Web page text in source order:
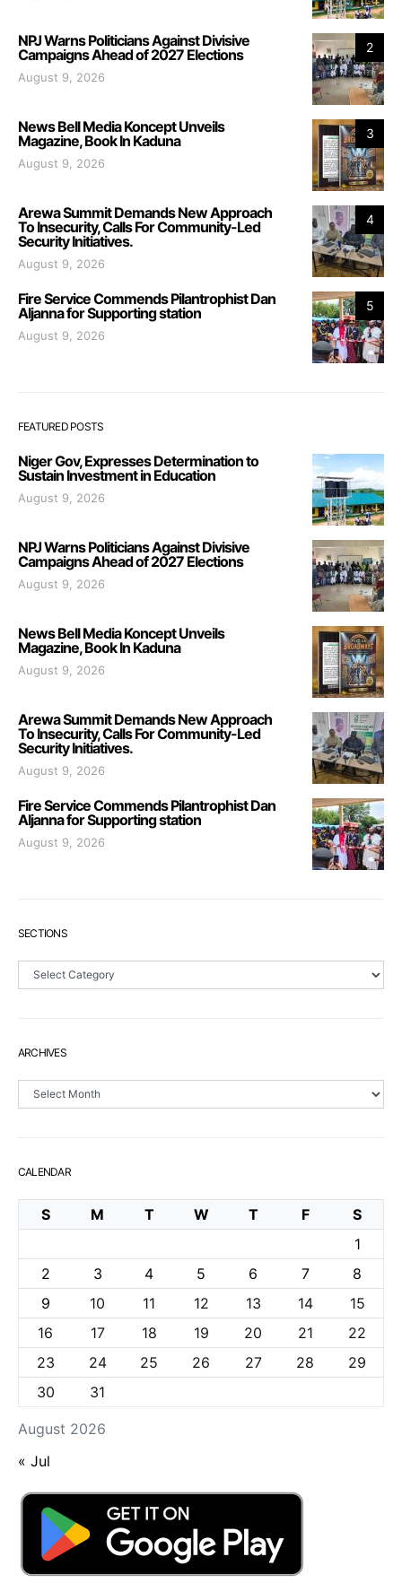
2
NPJ Warns Politicians Against Divisive
Campaigns Ahead of 2027 Elections
August 9, 2026
3
News Bell Media Koncept Unveils
Magazine, Book In Kaduna
August 9, 2026
4
Arewa Summit Demands New Approach
To Insecurity, Calls For Community-Led
Security Initiatives.
August 9, 2026
5
Fire Service Commends Pilantrophist Dan
Aljanna for Supporting station
August 9, 2026
FEATURED POSTS
Niger Gov, Expresses Determination to
Sustain Investment in Education
August 9, 2026
NPJ Warns Politicians Against Divisive
Campaigns Ahead of 2027 Elections
August 9, 2026
News Bell Media Koncept Unveils
Magazine, Book In Kaduna
August 9, 2026
Arewa Summit Demands New Approach
To Insecurity, Calls For Community-Led
Security Initiatives.
August 9, 2026
Fire Service Commends Pilantrophist Dan
Aljanna for Supporting station
August 9, 2026
SECTIONS
Sections
ARCHIVES
Archives
CALENDAR
August 2026
S M T W T F
S
1
2
3 4 5 6 7
8
9
10 11 12 13 14
15
16
17 18 19 20 21
22
23
24 25 26 27 28
29
30
31
« Jul